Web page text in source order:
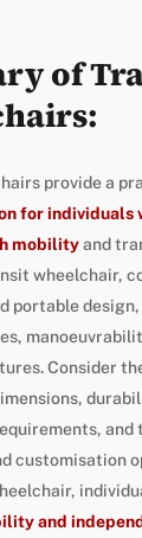
of
provide a
for individuals
mobilityand
wheelchair,
portable
Consider
customisation
and